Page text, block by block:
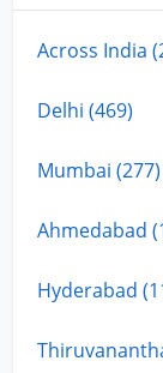
Across India
Delhi (469)
Mumbai (277)
Ahmedabad
Hyderabad